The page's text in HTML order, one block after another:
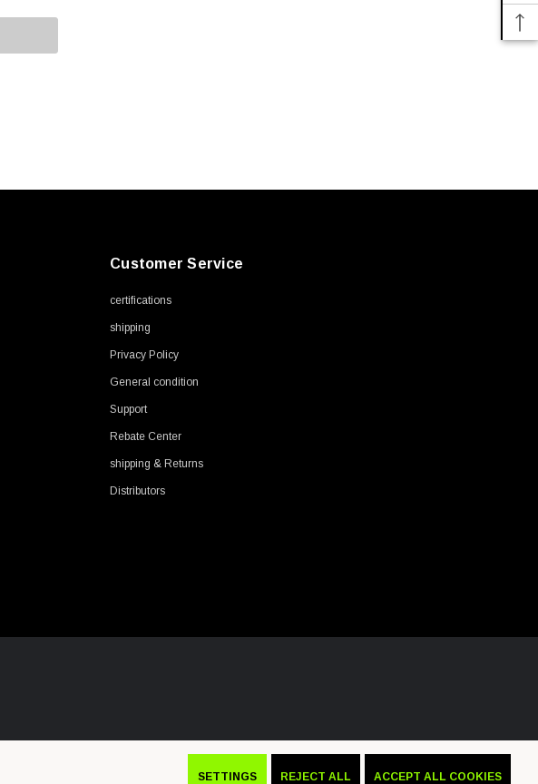
Customer Service
certifications
shipping
Privacy Policy
General condition
Support
Rebate Center
shipping & Returns
Distributors
SETTINGS REJECT ALL ACCEPT ALL COOKIES